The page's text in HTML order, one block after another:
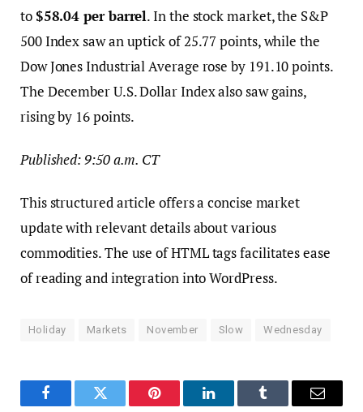
to $58.04 per barrel. In the stock market, the S&P
500 Index saw an uptick of 25.77 points, while the
Dow Jones Industrial Average rose by 191.10 points.
The December U.S. Dollar Index also saw gains,
rising by 16 points.
Published: 9:50 a.m. CT
This structured article offers a concise market
update with relevant details about various
commodities. The use of HTML tags facilitates ease
of reading and integration into WordPress.
Holiday Markets November Slow Wednesday
FacebookTwitter Pinterest LinkedInTumblr Email